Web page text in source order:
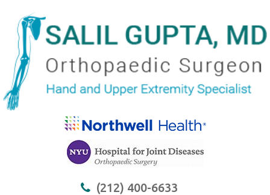
(212) 400-6633